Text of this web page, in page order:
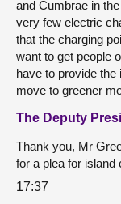
and Cumbrae in
very few electric
that the charging
want to get people
have to provide
move to greener
The Deputy
Thank you, Mr
for a plea for island
17:37